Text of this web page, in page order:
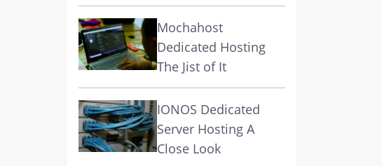
Mochahost
Dedicated Hosting
The Jist of It
IONOS Dedicated
Server Hosting A
Close Look